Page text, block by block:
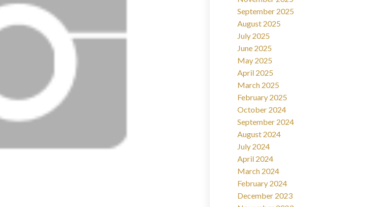
September 2025
August 2025
July 2025
June 2025
May 2025
April 2025
March 2025
February 2025
October 2024
September 2024
August 2024
July 2024
April 2024
March 2024
February 2024
December 2023